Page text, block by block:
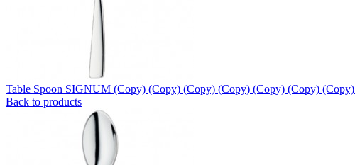
Table Spoon SIGNUM (Copy) (Copy) (Copy) (Copy) (Copy) (Copy) (Copy)
Back to products